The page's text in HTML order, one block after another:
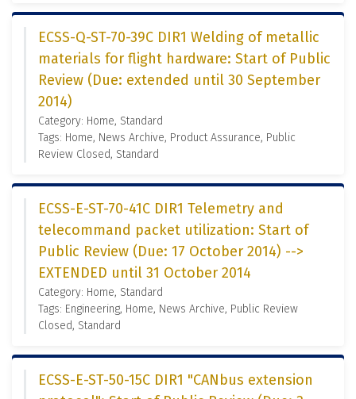
ECSS-Q-ST-70-39C DIR1 Welding of metallic
materials for flight hardware: Start of Public
Review (Due: extended until 30 September
2014)
Category: Home, Standard
Tags: Home, News Archive, Product Assurance, Public
Review Closed, Standard
ECSS-E-ST-70-41C DIR1 Telemetry and
telecommand packet utilization: Start of
Public Review (Due: 17 October 2014) -->
EXTENDED until 31 October 2014
Category: Home, Standard
Tags: Engineering, Home, News Archive, Public Review
Closed, Standard
ECSS-E-ST-50-15C DIR1 "CANbus extension